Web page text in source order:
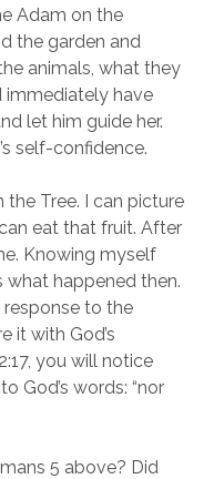
Adam on the
the garden and
animals, what they
immediately have
let him guide her.
self-confidence.
Tree. I can picture
eat that fruit. After
Knowing myself
happened then.
response to the
it with God’s
you will notice
God’s words: “nor
5 above? Did